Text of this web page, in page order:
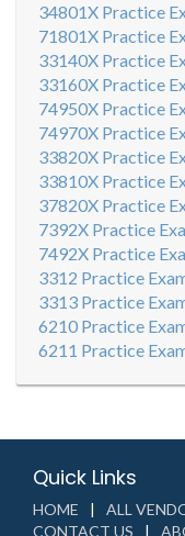
34801X Practice
71801X Practice
33140X Practice
33160X Practice
74950X Practice
74970X Practice
33820X Practice
33810X Practice
37820X Practice
7392X Practice
7492X Practice
3312 Practice
3313 Practice
6210 Practice
6211 Practice
Quick Links
HOME ALL
CONTACT US